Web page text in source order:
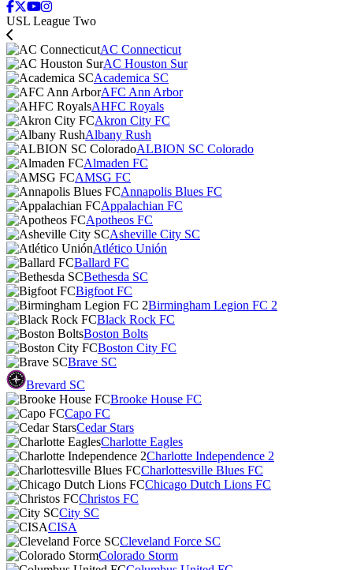
USL League Two
AC Connecticut
AC Houston Sur
Academica SC
AFC Ann Arbor
AHFC Royals
Akron City FC
Albany Rush
ALBION SC Colorado
Almaden FC
AMSG FC
Annapolis Blues FC
Appalachian FC
Apotheos FC
Asheville City SC
Atlético Unión
Ballard FC
Bethesda SC
Bigfoot FC
Birmingham Legion FC 2
Black Rock FC
Boston Bolts
Boston City FC
Brave SC
Brevard SC
Brooke House FC
Capo FC
Cedar Stars
Charlotte Eagles
Charlotte Independence 2
Charlottesville Blues FC
Chicago Dutch Lions FC
Christos FC
City SC
CISA
Cleveland Force SC
Colorado Storm